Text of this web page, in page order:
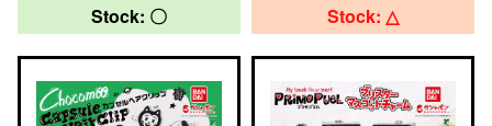
Stock: 〇 Stock: △